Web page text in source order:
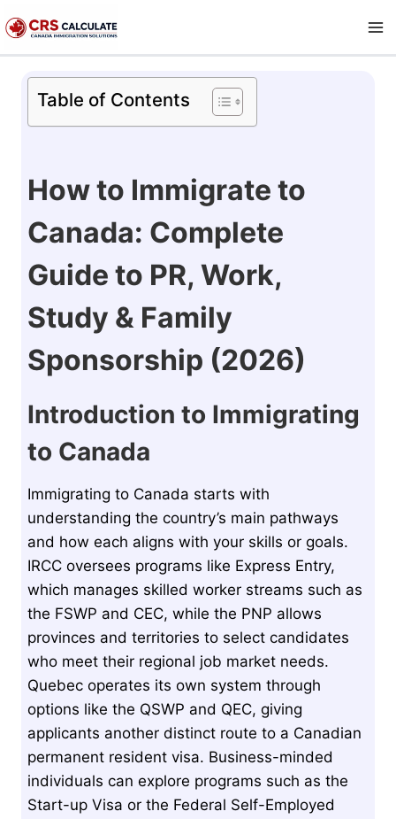
to
content
Table of Contents
How to Immigrate to
Canada: Complete
Guide to PR, Work,
Study & Family
Sponsorship (2026)
Introduction to Immigrating
to Canada
Immigrating to Canada starts with
understanding the country’s main pathways
and how each aligns with your skills or goals.
IRCC oversees programs like Express Entry,
which manages skilled worker streams such as
the FSWP and CEC, while the PNP allows
provinces and territories to select candidates
who meet their regional job market needs.
Quebec operates its own system through
options like the QSWP and QEC, giving
applicants another distinct route to a Canadian
permanent resident visa. Business-minded
individuals can explore programs such as the
Start-up Visa or the Federal Self-Employed